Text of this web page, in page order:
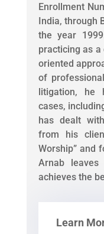
Enrollment
India, through
the year
practicing as
oriented
of
litigation, he
cases,
has dealt
from his
Worship” and
Arnab
achieves the
Learn